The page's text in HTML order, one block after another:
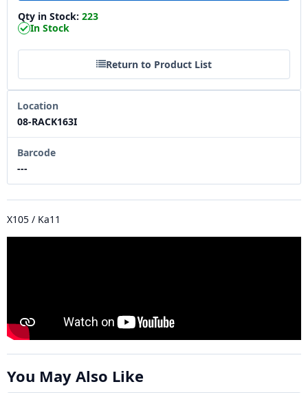
Qty in Stock: 223
In Stock
Return to Product List
Location
08-RACK163I
Barcode
---
X105 / Ka11
You May Also Like